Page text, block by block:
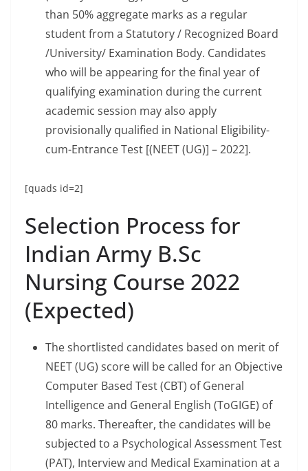
than 50% aggregate marks as a regular
student from a Statutory / Recognized Board
/University/ Examination Body. Candidates
who will be appearing for the final year of
qualifying examination during the current
academic session may also apply
provisionally qualified in National Eligibility-
cum-Entrance Test [(NEET (UG)] – 2022].
[quads id=2]
Selection Process for
Indian Army B.Sc
Nursing Course 2022
(Expected)
The shortlisted candidates based on merit of
NEET (UG) score will be called for an Objective
Computer Based Test (CBT) of General
Intelligence and General English (ToGIGE) of
80 marks. Thereafter, the candidates will be
subjected to a Psychological Assessment Test
(PAT), Interview and Medical Examination at a